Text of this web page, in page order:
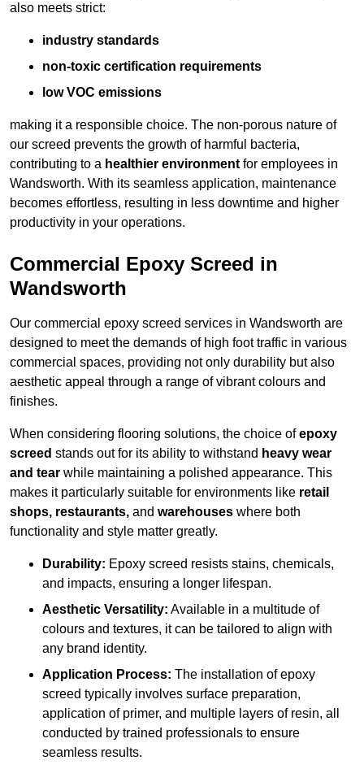
also meets strict:
industry standards
non-toxic certification requirements
low VOC emissions
making it a responsible choice. The non-porous nature of
our screed prevents the growth of harmful bacteria,
contributing to a healthier environment for employees in
Wandsworth. With its seamless application, maintenance
becomes effortless, resulting in less downtime and higher
productivity in your operations.
Commercial Epoxy Screed in
Wandsworth
Our commercial epoxy screed services in Wandsworth are
designed to meet the demands of high foot traffic in various
commercial spaces, providing not only durability but also
aesthetic appeal through a range of vibrant colours and
finishes.
When considering flooring solutions, the choice ofepoxy
screed stands out for its ability to withstand heavy wear
and tear while maintaining a polished appearance. This
makes it particularly suitable for environments like retail
shops, restaurants, and warehouses where both
functionality and style matter greatly.
Durability: Epoxy screed resists stains, chemicals,
and impacts, ensuring a longer lifespan.
Aesthetic Versatility: Available in a multitude of
colours and textures, it can be tailored to align with
any brand identity.
Application Process: The installation of epoxy
screed typically involves surface preparation,
application of primer, and multiple layers of resin, all
conducted by trained professionals to ensure
seamless results.